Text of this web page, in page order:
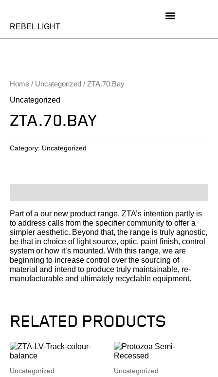
content
REBEL LIGHT
Home / Uncategorized / ZTA.70.Bay
Uncategorized
ZTA.70.BAY
Category: Uncategorized
Part of a our new product range, ZTA’s intention partly is
to address calls from the specifier community to offer a
simpler aesthetic. Beyond that, the range is truly agnostic,
be that in choice of light source, optic, paint finish, control
system or how it’s mounted. With this range, we are
beginning to increase control over the sourcing of
material and intend to produce truly maintainable, re-
manufacturable and ultimately recyclable equipment.
RELATED PRODUCTS
Uncategorized Uncategorized